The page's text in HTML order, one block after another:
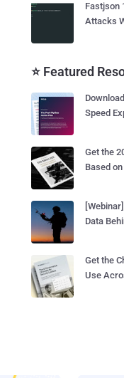
Fastjson
Attacks
⭐ Featured
Speed
Get the
Based
Data
Get the
Use